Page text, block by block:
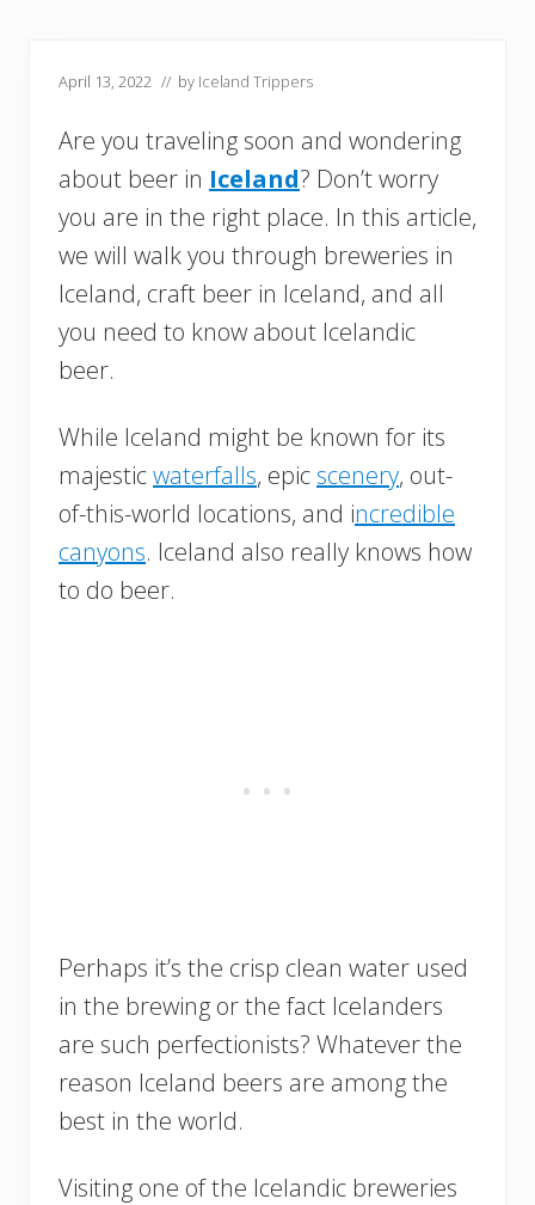
April 13, 2022 // by Iceland Trippers
Are you traveling soon and wondering
about beer in Iceland? Don’t worry
you are in the right place. In this article,
we will walk you through breweries in
Iceland, craft beer in Iceland, and all
you need to know about Icelandic
beer.
While Iceland might be known for its
majesticwaterfalls, epic scenery, out-
of-this-world locations, and incredible
canyons. Iceland also really knows how
to do beer.
Perhaps it’s the crisp clean water used
in the brewing or the fact Icelanders
are such perfectionists? Whatever the
reason Iceland beers are among the
best in the world.
Visiting one of the Icelandic breweries